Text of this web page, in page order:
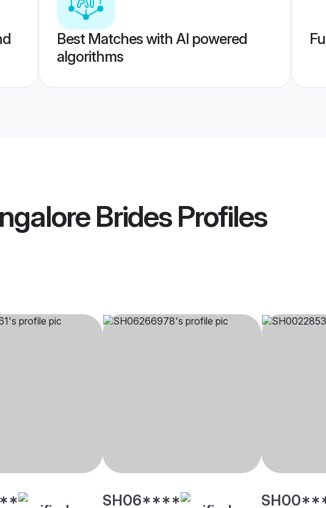
Best Matches with AI powered
algorithms
BridesProfiles
SH06****